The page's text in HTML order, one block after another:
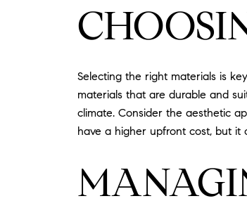
Selecting the right materials is
materials that are durable and
climate. Consider the aesthetic
have a higher upfront cost, but